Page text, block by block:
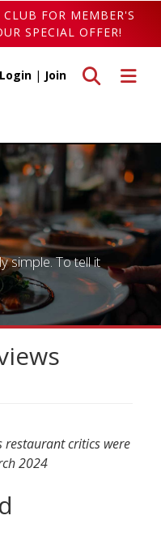
FOR MEMBER'S
SPECIAL OFFER!
Toggle
Toggle search
Login | Join
simple. To tell it
restaurant critics were
2024